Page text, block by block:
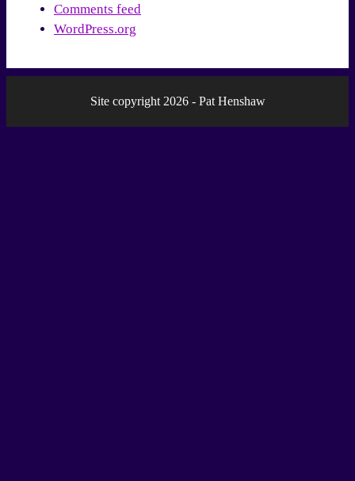
Comments feed
WordPress.org
Site copyright 2026 - Pat Henshaw